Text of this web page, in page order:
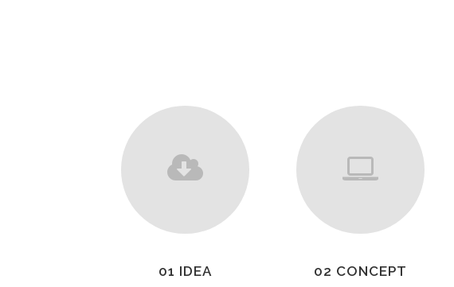
NEEDLE AND GAUGE
BUTTERFLY VALVES
SUBSEA VALVES
SAFETY AND RELIEF
PRESSURE/VACUUM
VALVES
01 IDEA 02 CONCEPT